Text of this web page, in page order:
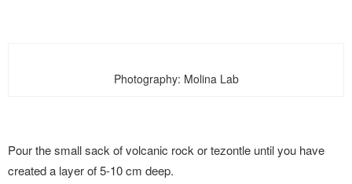
Photography: Molina Lab
Pour the small sack of volcanic rock or tezontle until you have
created a layer of 5-10 cm deep.